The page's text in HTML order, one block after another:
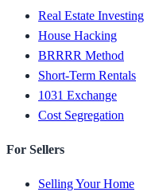
Real Estate Investing
House Hacking
BRRRR Method
Short-Term Rentals
1031 Exchange
Cost Segregation
For Sellers
Selling Your Home